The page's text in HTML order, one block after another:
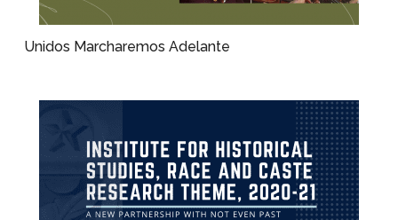
Unidos Marcharemos Adelante